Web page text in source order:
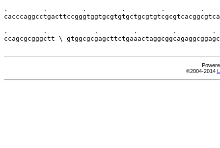
.         .         .         .         .         .
.         .            .         .         .         .
ccagcgcgggctt \
©2004-2014